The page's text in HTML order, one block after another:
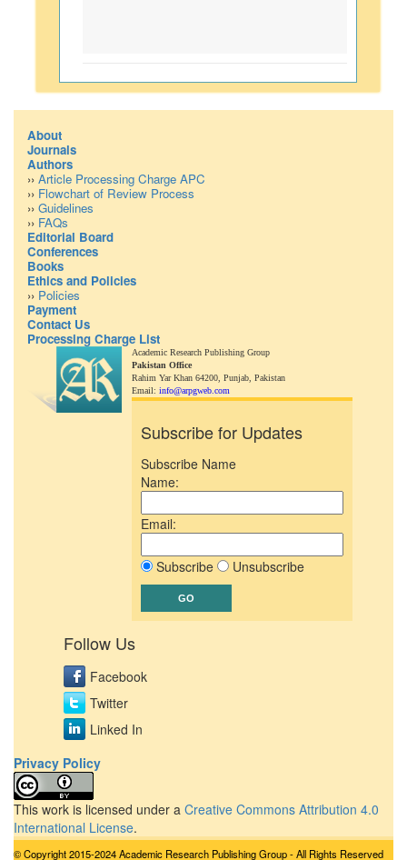
About
Journals
Authors
›› Article Processing Charge APC
›› Flowchart of Review Process
›› Guidelines
›› FAQs
Editorial Board
Conferences
Books
Ethics and Policies
›› Policies
Payment
Contact Us
Processing Charge List
Academic Research Publishing Group
Pakistan Office
Rahim Yar Khan 64200, Punjab, Pakistan
Email: info@arpgweb.com
Subscribe for Updates
Subscribe Name
Name:
Email:
Subscribe Unsubscribe
Follow Us
Facebook
Twitter
Linked In
Privacy Policy
This work is licensed under a Creative Commons Attribution 4.0
International License.
© Copyright 2015-2024 Academic Research Publishing Group - All Rights Reserved